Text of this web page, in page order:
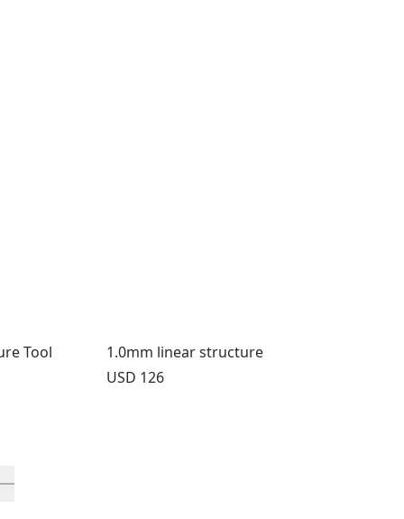
Tool
1.0mm linear structure
Price:
USD 126